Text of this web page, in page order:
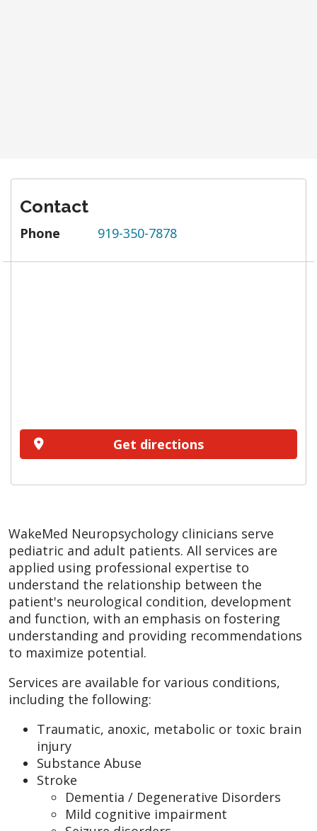
Contact
Phone 919-350-7878
Get directions
WakeMed Neuropsychology clinicians serve
pediatric and adult patients. All services are
applied using professional expertise to
understand the relationship between the
patient's neurological condition, development
and function, with an emphasis on fostering
understanding and providing recommendations
to maximize potential.
Services are available for various conditions,
including the following:
Traumatic, anoxic, metabolic or toxic brain
injury
Substance Abuse
Stroke
Dementia / Degenerative Disorders
Mild cognitive impairment